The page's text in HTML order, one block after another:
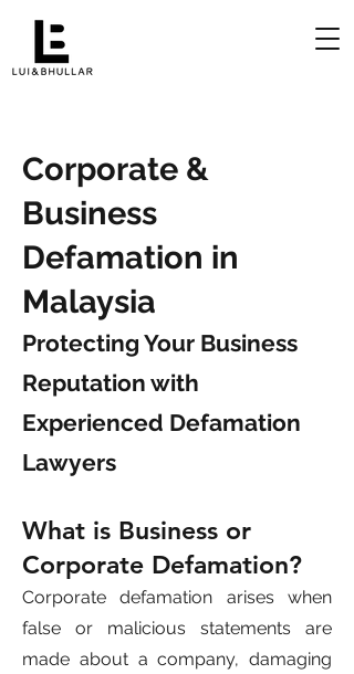
Corporate &
Business
Defamation in
Malaysia
Protecting Your Business
Reputation with
Experienced Defamation
Lawyers
What is Business or
Corporate Defamation?
Corporate defamation arises when
false or malicious statements are
made about a company, damaging